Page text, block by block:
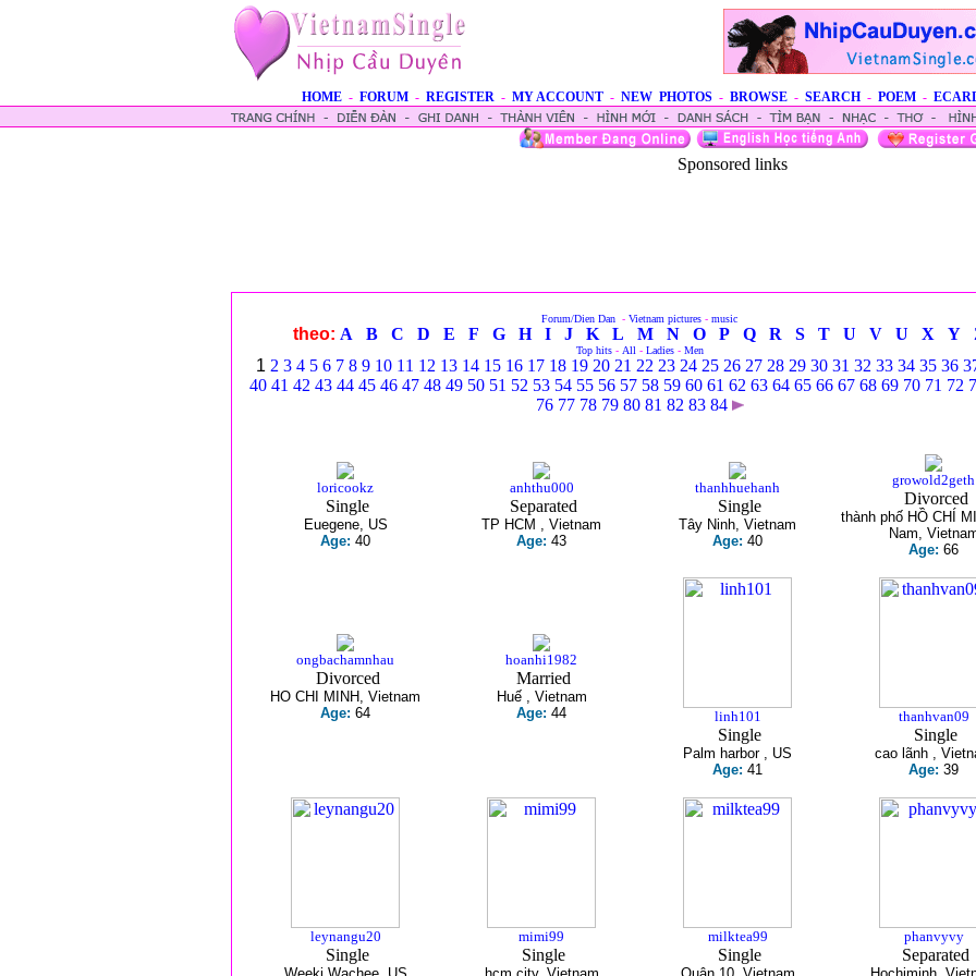
HOME - FORUM - REGISTER - MY ACCOUNT - NEW PHOTOS - BROWSE - SEARCH - POEM -
Sponsored links
Forum/Dien Dan - Vietnam pictures - music
theo: A B C D E F G H I J K L M N O P Q R S T U V U X Y
Top hits- All - Ladies- Men
1 2 3 4 5 6 7 8 9 10 11 12 13 14 15 16 17 18 19 20 21 22 23 24 25 26 27 28 29 30 31 32 33 34 35 36
40 41 42 43 44 45 46 47 48 49 50 51 52 53 54 55 56 57 58 59 60 61 62 63 64 65 66 67 68 69 70 71 72
76 77 78 79 80 81 82 83 84
loricookz
Single
Euegene, US
Age: 40
anhthu000
Separated
TP HCM , Vietnam
Age: 43
thanhhuehanh
Single
Tây Ninh, Vietnam
Age: 40
growold2geth
Divorced
thành phố HỒ CHÍ
Nam,
Age: 66
ongbachamnhau
Divorced
HO CHI MINH, Vietnam
Age: 64
hoanhi1982
Married
Huế , Vietnam
Age: 44 linh101
Single
Palm harbor , US
Age: 41
thanhvan09
Single
cao lãnh ,
Age: 39
leynangu20
Single
mimi99
Single
milktea99
Single
phanvyvy
Separated